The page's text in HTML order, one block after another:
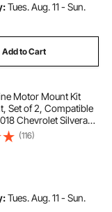
Tues. Aug. 11 - Sun.
Add to Cart
Motor Mount Kit
Set of 2, Compatible
Chevrolet Silverado
Replace OE#
Secure
Right Front
(116)
Tues. Aug. 11 - Sun.